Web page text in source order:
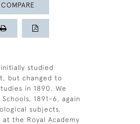
studied
but changed to
in 1890. We
1891-6, again
subjects,
the Royal Academy